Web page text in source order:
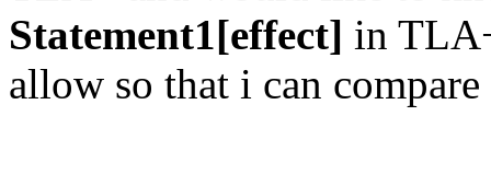
Statement1[effect] in
allow so that i can